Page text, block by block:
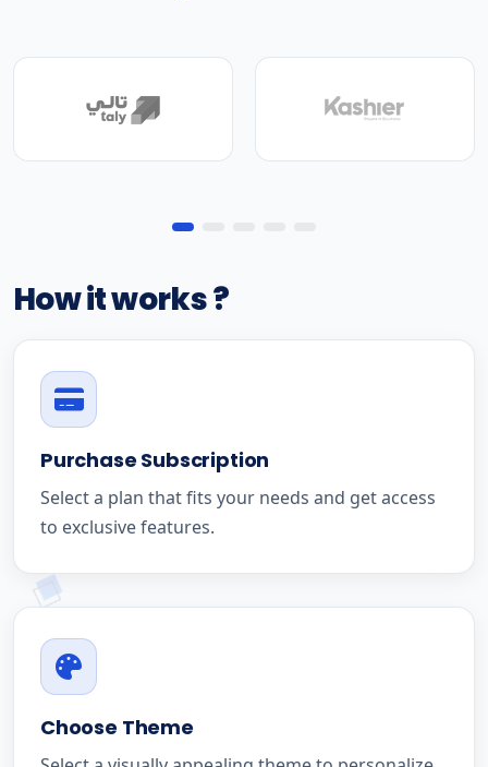
How it works ?
Purchase Subscription
Select a plan that fits your needs and get access
to exclusive features.
Choose Theme